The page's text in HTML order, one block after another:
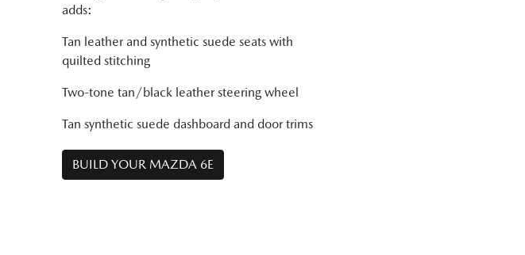
adds:
Tan leather and synthetic suede seats with
quilted stitching
Two-tone tan/black leather steering wheel
Tan synthetic suede dashboard and door trims
BUILD YOUR MAZDA 6E